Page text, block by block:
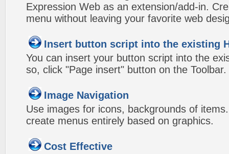
Expression Web as an extension/add-in.
menu without leaving your favorite web
Insert button script into the existing
You can insert your button script into the
so, click "Page insert" button on the Toolbar.
Image Navigation
Use images for icons, backgrounds of
create menus entirely based on graphics.
Cost Effective